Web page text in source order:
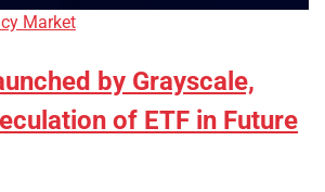
Market
by Grayscale,
of ETF in Future